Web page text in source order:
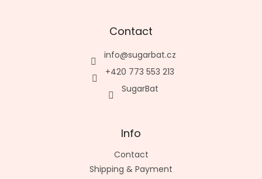
Contact
info@sugarbat.cz
+420 773 553 213
SugarBat
Info
Contact
Shipping & Payment